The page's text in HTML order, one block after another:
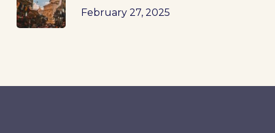
February 27, 2025